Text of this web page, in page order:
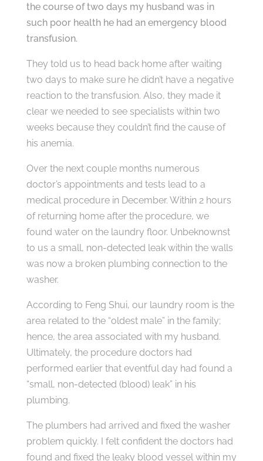
the course of two days my husband was in
such poor health he had an emergency blood
transfusion.
They told us to head back home after waiting
two days to make sure he didn’t have a negative
reaction to the transfusion. Also, they made it
clear we needed to see specialists within two
weeks because they couldn’t find the cause of
his anemia.
Over the next couple months numerous
doctor’s appointments and tests lead to a
medical procedure in December. Within 2 hours
of returning home after the procedure, we
found water on the laundry floor. Unbeknownst
to us a small, non-detected leak within the walls
was now a broken plumbing connection to the
washer.
According to Feng Shui, our laundry room is the
area related to the “oldest male” in the family;
hence, the area associated with my husband.
Ultimately, the procedure doctors had
performed earlier that eventful day had found a
“small, non-detected (blood) leak” in his
plumbing.
The plumbers had arrived and fixed the washer
problem quickly. I felt confident the doctors had
found and fixed the leaky blood vessel within my